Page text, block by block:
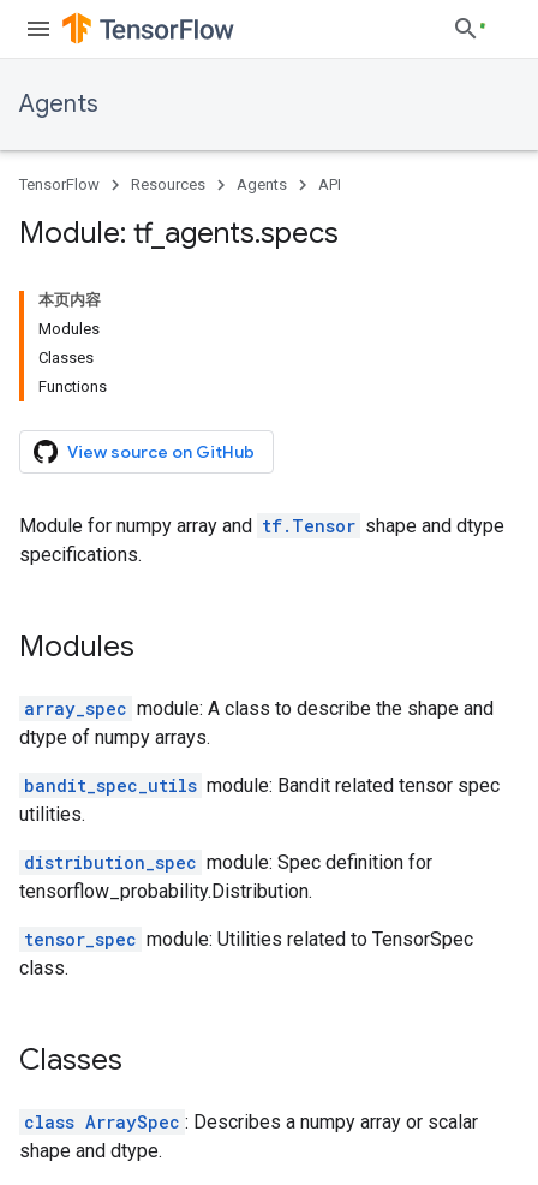
Agents
TensorFlow Resources Agents API
Module: tf_ agents.specs
本页内容
Modules
Classes
Functions
View source on GitHub
Module for numpy array and tf.Tensor shape and dtype
specifications.
Modules
array_spec module: A class to describe the shape and
dtype of numpy arrays.
bandit_spec_utils module: Bandit related tensor spec
utilities.
distribution_spec module: Spec definition for
tensorflow_probability.Distribution.
tensor_spec module: Utilities related to TensorSpec
class.
Classes
class ArraySpec : Describes a numpy array or scalar
shape and dtype.